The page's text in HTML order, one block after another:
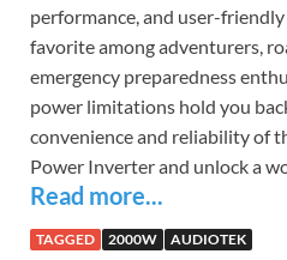
performance, and user-
favorite among adventurers,
emergency preparedness
power limitations hold you
convenience and reliability of
Power Inverter and unlock a
Read more...
TAGGED 2000W AUDIOTEK